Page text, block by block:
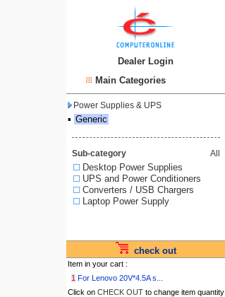
Dealer Login
Main Categories
Power Supplies & UPS
▪ Generic
Sub-category All
Desktop Power Supplies
UPS and Power Conditioners
Converters / USB Chargers
Laptop Power Supply
check out
Item in your cart :
1 For Lenovo 20V*4.5A s...
Click on CHECK OUTto change item quantity